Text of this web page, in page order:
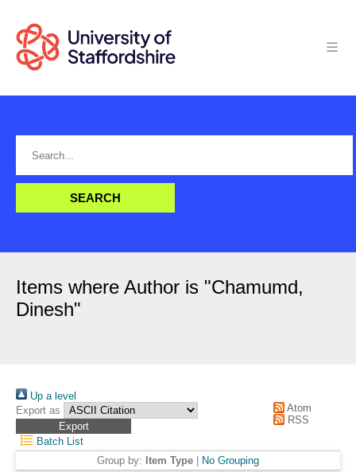
Items where Author is "Chamumd,
Dinesh"
Up a level
Export as
Atom
RSS
Batch List
Group by: Item Type No Grouping